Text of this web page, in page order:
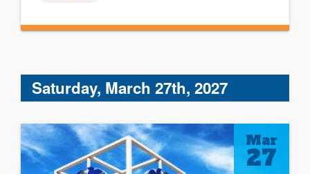
Saturday, March 27th, 2027
Mar
27